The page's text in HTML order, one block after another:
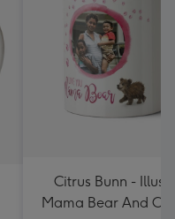
Citrus Bunn -
Mama Bear And